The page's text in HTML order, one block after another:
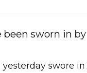
sworn in
swore in